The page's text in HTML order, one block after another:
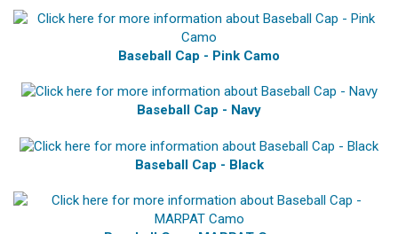
Baseball Cap - Pink Camo
Baseball Cap - Navy
Baseball Cap - Black